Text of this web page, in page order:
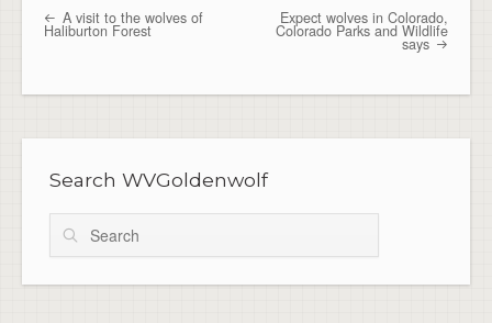
Post navigation
A visit to the wolves of
Haliburton Forest
Expect wolves in Colorado,
Colorado Parks and Wildlife
says
Search WVGoldenwolf
Search